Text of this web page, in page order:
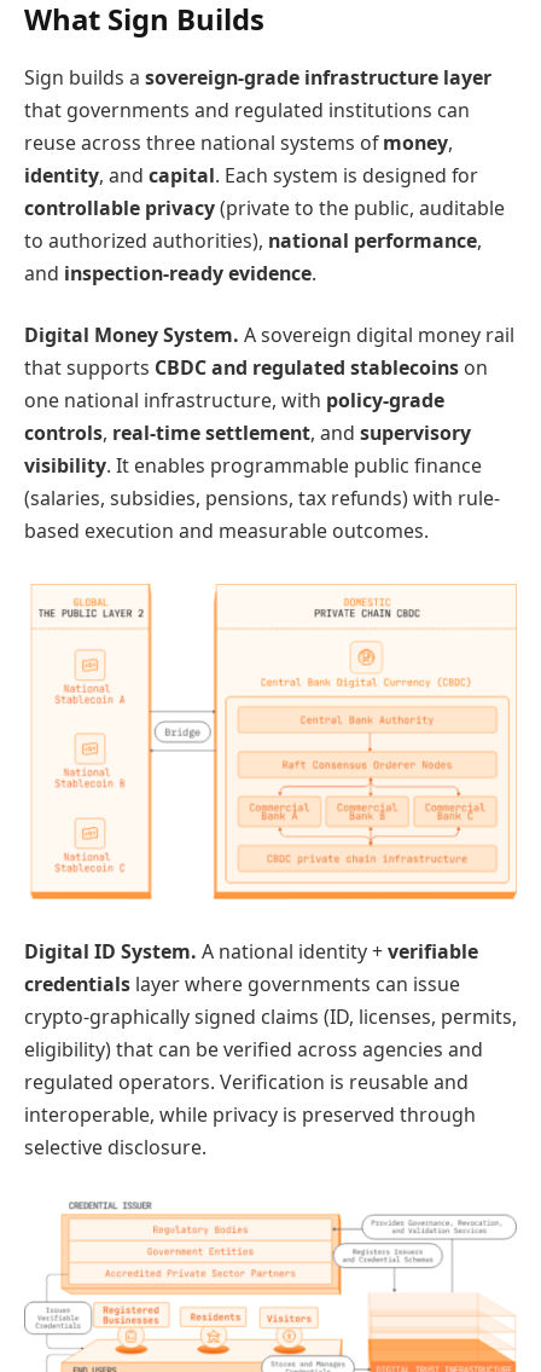
What Sign Builds
Sign builds a sovereign-grade infrastructure layer
that governments and regulated institutions can
reuse across three national systems ofmoney,
identity, and capital. Each system is designed for
controllable privacy(private to the public, auditable
to authorized authorities), national performance,
and inspection-ready evidence.
Digital Money System. A sovereign digital money rail
that supports CBDC and regulated stablecoins on
one national infrastructure, with policy-grade
controls, real-time settlement, and supervisory
visibility. It enables programmable public finance
(salaries, subsidies, pensions, tax refunds) with rule-
based execution and measurable outcomes.
Digital ID System. A national identity +verifiable
credentials layer where governments can issue
crypto-graphically signed claims (ID, licenses, permits,
eligibility) that can be verified across agencies and
regulated operators. Verification is reusable and
interoperable, while privacy is preserved through
selective disclosure.